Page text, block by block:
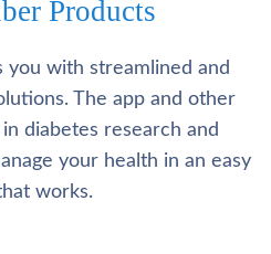
Products
you with streamlined and
The app and other
diabetes research and
your health in an easy
works.